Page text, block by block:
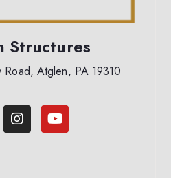
Structures
Road, Atglen, PA 19310